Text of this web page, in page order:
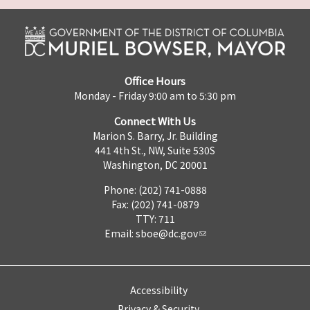
Office Hours
Monday - Friday 9:00 am to 5:30 pm
Connect With Us
Marion S. Barry, Jr. Building
441 4th St., NW, Suite 530S
Washington, DC 20001
Phone: (202) 741-0888
Fax: (202) 741-0879
TTY: 711
Email: sboe@dc.gov
Accessibility